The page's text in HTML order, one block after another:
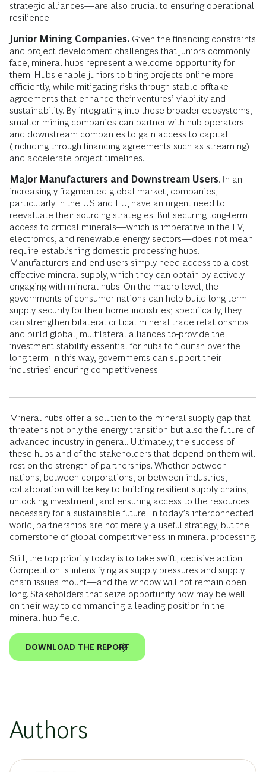
strategic alliances—are also crucial to ensuring operational
resilience.
Junior Mining Companies. Given the financing constraints
and project development challenges that juniors commonly
face, mineral hubs represent a welcome opportunity for
them. Hubs enable juniors to bring projects online more
efficiently, while mitigating risks through stable offtake
agreements that enhance their ventures’ viability and
sustainability. By integrating into these broader ecosystems,
smaller mining companies can partner with hub operators
and downstream companies to gain access to capital
(including through financing agreements such as streaming)
and accelerate project timelines.
Major Manufacturers and Downstream Users. In an
increasingly fragmented global market, companies,
particularly in the US and EU, have an urgent need to
reevaluate their sourcing strategies. But securing long-term
access to critical minerals—which is imperative in the EV,
electronics, and renewable energy sectors—does not mean
require establishing domestic processing hubs.
Manufacturers and end users simply need access to a cost-
effective mineral supply, which they can obtain by actively
engaging with mineral hubs. On the macro level, the
governments of consumer nations can help build long-term
supply security for their home industries; specifically, they
can strengthen bilateral critical mineral trade relationships
and build global, multilateral alliances to provide the
investment stability essential for hubs to flourish over the
long term. In this way, governments can support their
industries’ enduring competitiveness.
Mineral hubs offer a solution to the mineral supply gap that
threatens not only the energy transition but also the future of
advanced industry in general. Ultimately, the success of
these hubs and of the stakeholders that depend on them will
rest on the strength of partnerships. Whether between
nations, between corporations, or between industries,
collaboration will be key to building resilient supply chains,
unlocking investment, and ensuring access to the resources
necessary for a sustainable future. In today’s interconnected
world, partnerships are not merely a useful strategy, but the
cornerstone of global competitiveness in mineral processing.
Still, the top priority today is to take swift, decisive action.
Competition is intensifying as supply pressures and supply
chain issues mount—and the window will not remain open
long. Stakeholders that seize opportunity now may be well
on their way to commanding a leading position in the
mineral hub field.
DOWNLOAD THE REPORT
Authors